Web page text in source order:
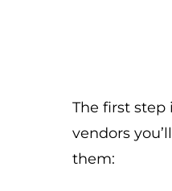
The first
vendors
them: